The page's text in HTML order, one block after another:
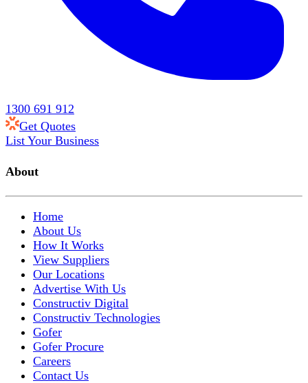
1300 691 912
Get Quotes
List Your Business
About
Home
About Us
How It Works
View Suppliers
Our Locations
Advertise With Us
Constructiv Digital
Constructiv Technologies
Gofer
Gofer Procure
Careers
Contact Us